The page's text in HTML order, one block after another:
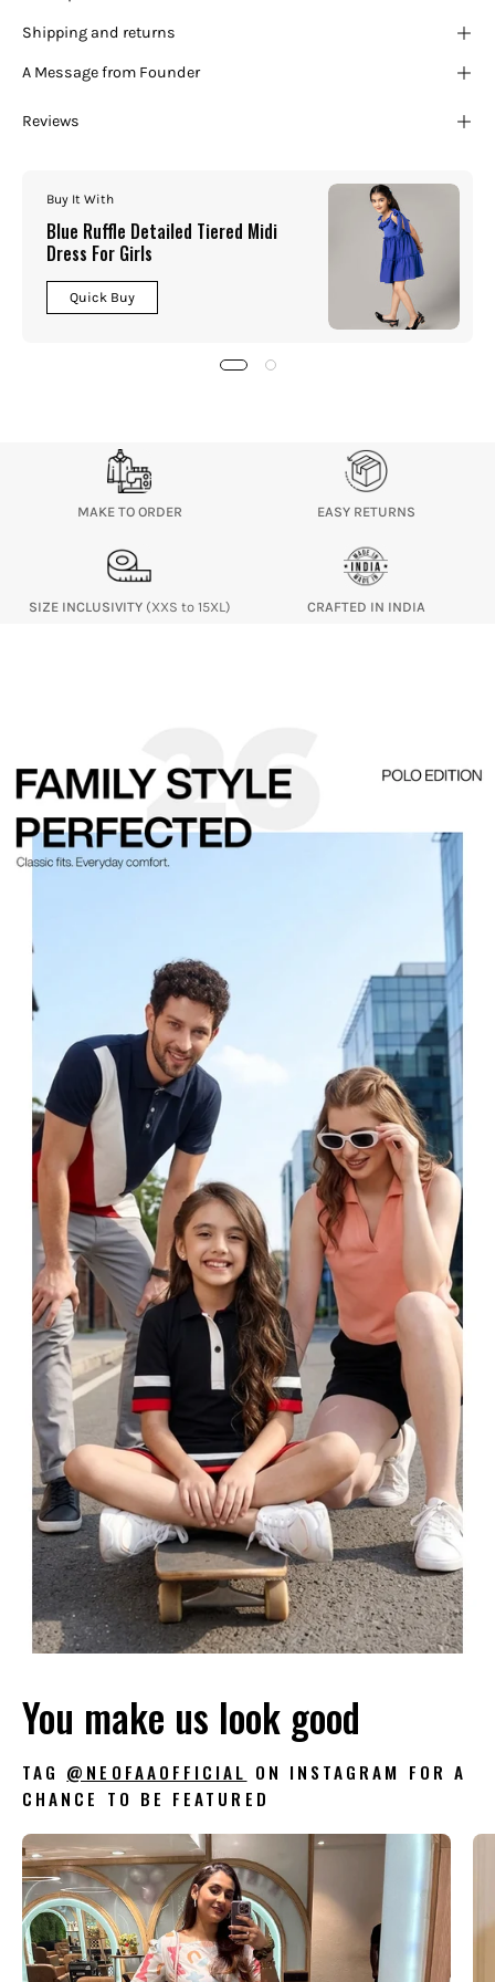
Shipping and returns
A Message from Founder
Reviews
Buy It With
Blue Ruffle Detailed Tiered Midi
Dress For Girls
Quick Buy
MAKE TO ORDER EASY RETURNS
SIZE INCLUSIVITY (XXS to 15XL) CRAFTED IN INDIA
You make us look good
TAG @NEOFAAOFFICIAL ON INSTAGRAM FOR A
CHANCE TO BE FEATURED